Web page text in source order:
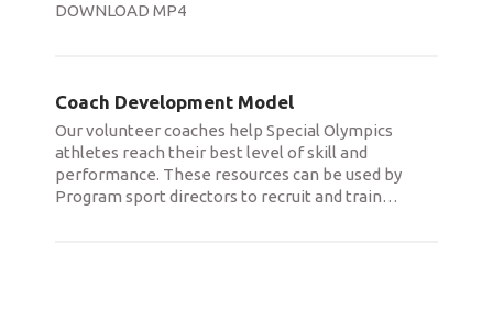
DOWNLOAD MP4
Coach Development Model
Our volunteer coaches help Special Olympics
athletes reach their best level of skill and
performance. These resources can be used by
Program sport directors to recruit and train…